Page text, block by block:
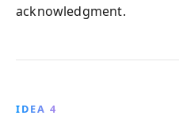
acknowledgment.
IDEA 4